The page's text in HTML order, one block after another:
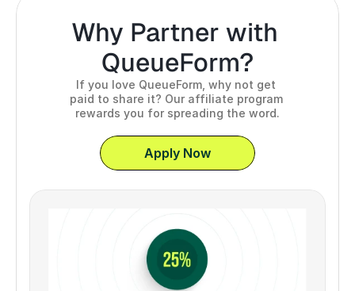
Why Partner with
QueueForm?
If you love QueueForm, why not get
paid to share it? Our affiliate program
rewards you for spreading the word.
Apply Now